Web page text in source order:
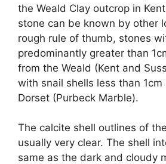
the Weald Clay outcrop in
stone can be known by other
rough rule of thumb, stones
predominantly greater than
from the Weald (Kent and
with snail shells less than 1cm
Dorset (Purbeck Marble).
The calcite shell outlines of
usually very clear. The shell
same as the dark and cloudy